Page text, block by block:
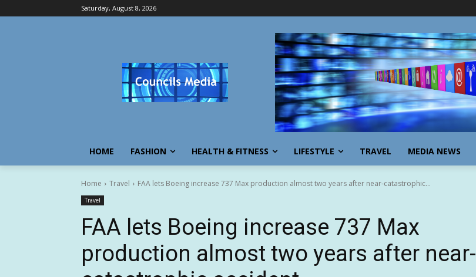
Saturday, August 8, 2026
HOME FASHION HEALTH & FITNESS LIFESTYLE TRAVEL MEDIA NEWS
Home Travel FAA lets Boeing increase 737 Max production almost two years after near-catastrophic...
Travel
FAA lets Boeing increase 737 Max
production almost two years after near-